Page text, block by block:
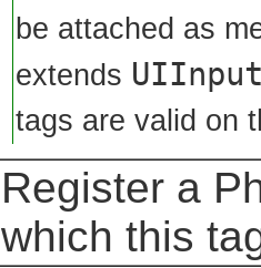
be attached as
extends
tags are valid on
Register a
which this